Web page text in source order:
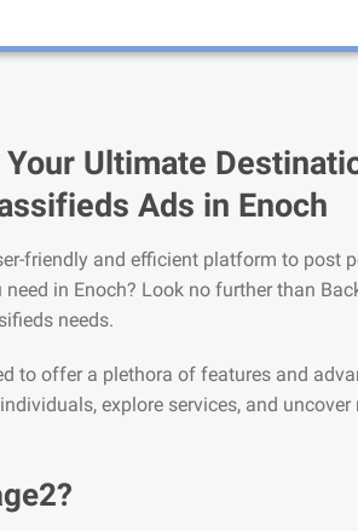
Your Ultimate
Ads in Enoch
friendly and efficient platform to post
in Enoch? Look no further than
needs.
to offer a plethora of features and
explore services, and